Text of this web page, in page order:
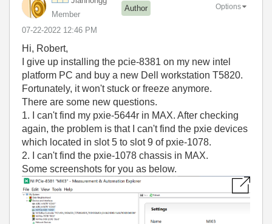
Member
Author
‎07-22-2022 12:46 PM
Options
Hi, Robert,
I give up installing the pcie-8381 on my new intel
platform PC and buy a new Dell workstation T5820.
Fortunately, it won't stuck or freeze anymore.
There are some new questions.
1. I can't find my pxie-5644r in MAX. After checking
again, the problem is that I can't find the pxie devices
which located in slot 5 to slot 9 of pxie-1078.
2. I can't find the pxie-1078 chassis in MAX.
Some screenshots for you as below.